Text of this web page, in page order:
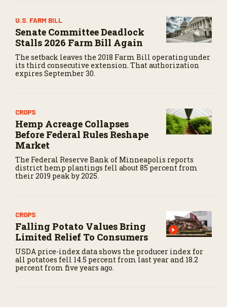
U.S. FARM BILL
Senate Committee Deadlock
Stalls 2026 Farm Bill Again
The setback leaves the 2018 Farm Bill operating under
its third consecutive extension. That authorization
expires September 30.
CROPS
Hemp Acreage Collapses
Before Federal Rules Reshape
Market
The Federal Reserve Bank of Minneapolis reports
district hemp plantings fell about 85 percent from
their 2019 peak by 2025.
CROPS
Falling Potato Values Bring
Limited Relief To Consumers
USDA price-index data shows the producer index for
all potatoes fell 14.5 percent from last year and 18.2
percent from five years ago.